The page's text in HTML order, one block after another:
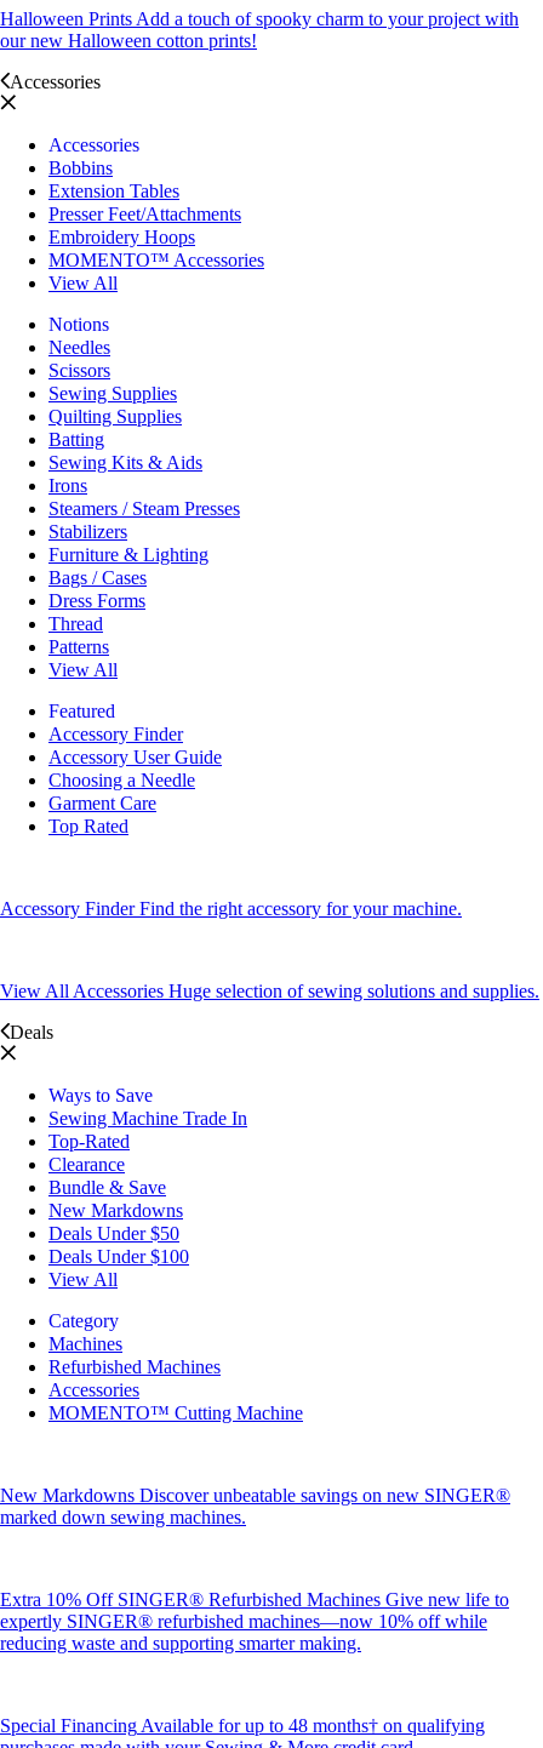
Halloween Prints Add a touch of spooky charm to your project with
our new Halloween cotton prints!
Accessories
Accessories
Bobbins
Extension Tables
Presser Feet/Attachments
Embroidery Hoops
MOMENTO™ Accessories
View All
Notions
Needles
Scissors
Sewing Supplies
Quilting Supplies
Batting
Sewing Kits & Aids
Irons
Steamers / Steam Presses
Stabilizers
Furniture & Lighting
Bags / Cases
Dress Forms
Thread
Patterns
View All
Featured
Accessory Finder
Accessory User Guide
Choosing a Needle
Garment Care
Top Rated
Accessory FinderFind the right accessory for your machine.
View All Accessories Huge selection of sewing solutions and supplies.
Deals
Ways to Save
Sewing Machine Trade In
Top-Rated
Clearance
Bundle & Save
New Markdowns
Deals Under $50
Deals Under $100
View All
Category
Machines
Refurbished Machines
Accessories
MOMENTO™ Cutting Machine
New Markdowns Discover unbeatable savings on new SINGER®
marked down sewing machines.
Extra 10% Off SINGER® Refurbished Machines Give new life to
expertly SINGER® refurbished machines—now 10% off while
reducing waste and supporting smarter making.
Special Financing Available for up to 48 months† on qualifying